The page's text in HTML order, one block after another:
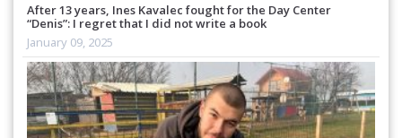
After 13 years, Ines Kavalec fought for the Day Center
“Denis”: I regret that I did not write a book
January 09, 2025